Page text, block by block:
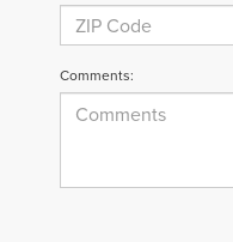
Comments: